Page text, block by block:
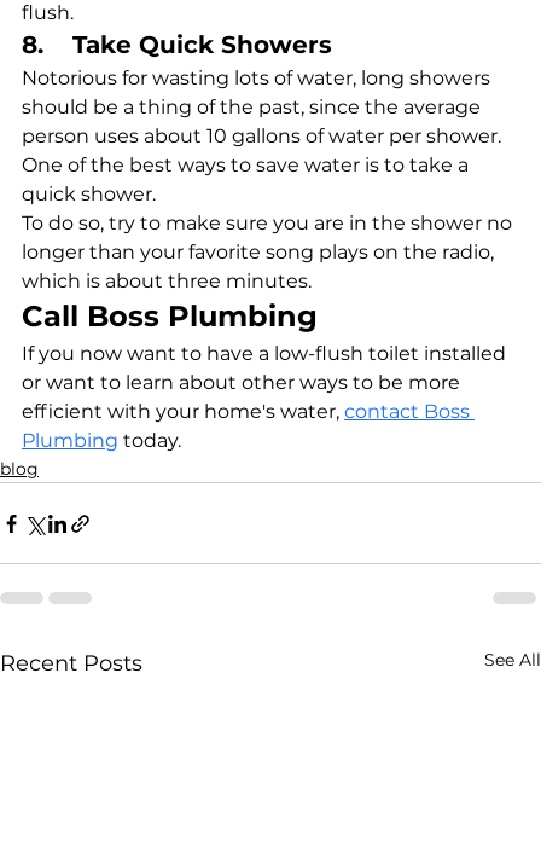
flush.
8.    Take Quick Showers
Notorious for wasting lots of water, long showers
should be a thing of the past, since the average
person uses about 10 gallons of water per shower.
One of the best ways to save water is to take a
quick shower.
To do so, try to make sure you are in the shower no
longer than your favorite song plays on the radio,
which is about three minutes.
Call Boss Plumbing
If you now want to have a low-flush toilet installed
or want to learn about other ways to be more
efficient with your home's water, contact Boss
Plumbing today.
blog
Recent Posts See All